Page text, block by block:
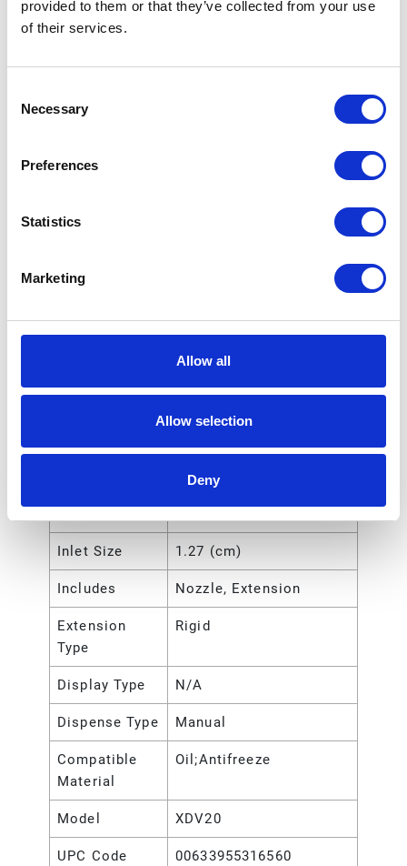
provided to them or that they’ve collected from your use
of their services.
Selection
Necessary
Preferences
Statistics
Marketing
Allow all
Allow selection
Deny
Maximum
Maximum
Pressure
Operating
Maximum
Temperature
NPT
Female
12.7 (mm)
Inlet Size 1.27 (cm)
Includes Nozzle, Extension
Extension
Type
Rigid
Display Type N/A
Dispense Type Manual
Compatible
Material
Oil;Antifreeze
Model XDV20
UPC Code 00633955316560